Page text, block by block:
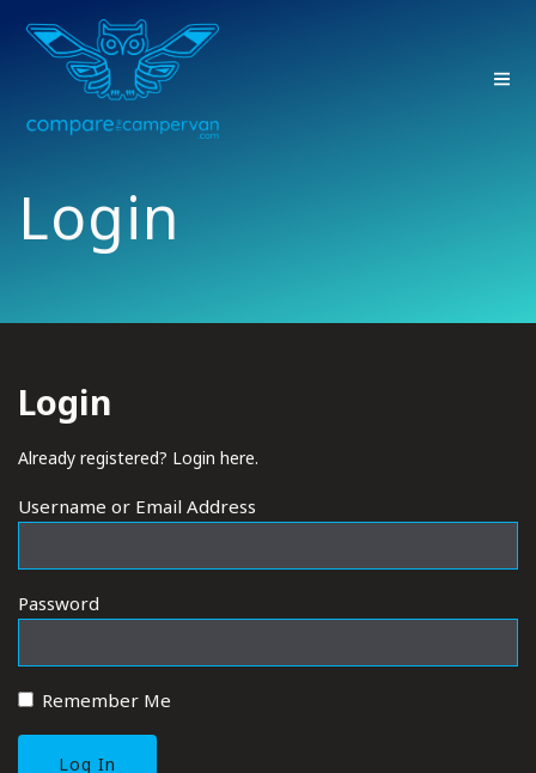
Login
Login
Already registered? Login here.
Username or Email Address
Password
Remember Me